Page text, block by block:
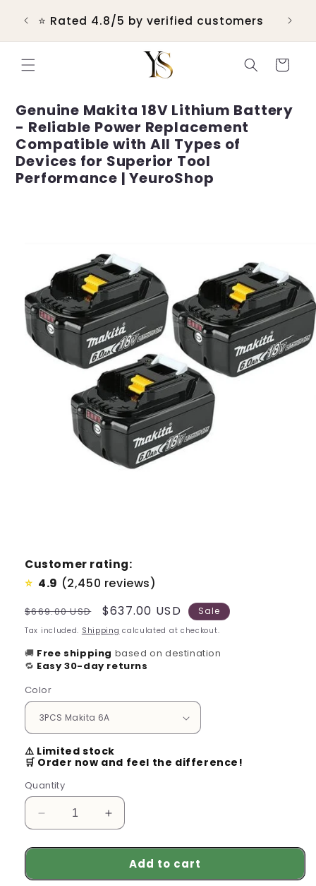
content
⭐ Rated 4.8/5 by verified customers 💬
Cart
Genuine Makita 18V Lithium Battery
- Reliable Power Replacement
Compatible with All Types of
Devices for Superior Tool
Performance | YeuroShop
Customer rating:
⭐ 4.9 (2,450 reviews)
Regular
price
$669.00 USD
Sale
price
$637.00 USD Sale
Tax included. Shipping calculated at checkout.
🚚 Free shipping based on destination
🔁 Easy 30-day returns
Color
⚠️ Limited stock
🛒 Order now and feel the difference!
Quantity
Decrease
quantity
for
Makita
Increase
quantity
for
Genuine
Makita
Add to cart